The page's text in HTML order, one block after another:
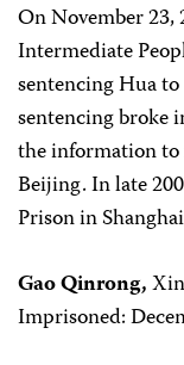
On November 23,
Intermediate
sentencing Hua to
sentencing broke
the information to
Beijing. In late
Prison in
Gao Qinrong,
Imprisoned: